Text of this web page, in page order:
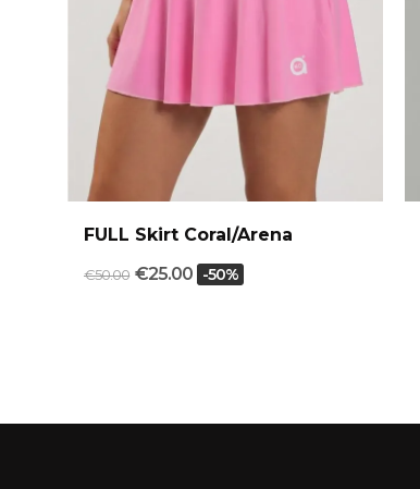
FULL Skirt Coral/Arena
€50.00 €25.00 -50%